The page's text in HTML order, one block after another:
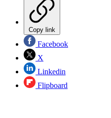
Copy link
Facebook
X
Linkedin
Flipboard